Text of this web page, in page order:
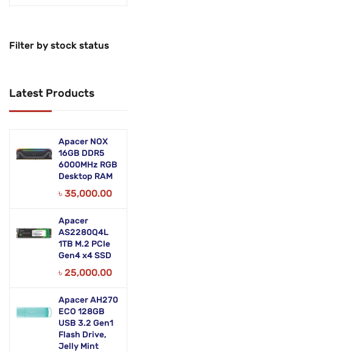
Security & Surveillance
Servers
Software
Zebra Accessories
Filter by stock status
Latest Products
Apacer NOX
16GB DDR5
6000MHz RGB
Desktop RAM
৳ 35,000.00
Apacer
AS2280Q4L
1TB M.2 PCIe
Gen4 x4 SSD
৳ 25,000.00
Apacer AH270
ECO 128GB
USB 3.2 Gen1
Flash Drive,
Jelly Mint